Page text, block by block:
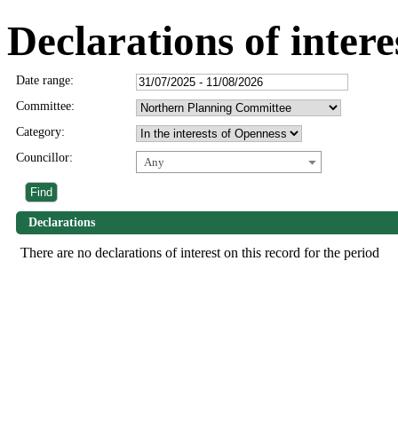
Declarations of
Date range:
Committee:
Category:
Councillor:
Any
Declarations
There are no declarations of interest on this record for the period